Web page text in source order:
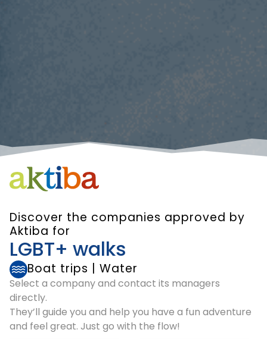
Discover the companies approved by
Aktiba for
LGBT+ walks
Boat trips Water
Select a company and contact its managers
directly.
They’ll guide you and help you have a fun adventure
and feel great. Just go with the flow!